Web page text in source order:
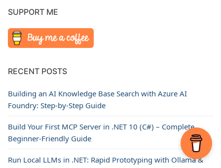
SUPPORT ME
RECENT POSTS
Building an AI Knowledge Base Search with Azure AI
Foundry: Step-by-Step Guide
Build Your First MCP Server in .NET 10 (C#) – Complete
Beginner-Friendly Guide
Run Local LLMs in .NET: Rapid Prototyping with Ollama &